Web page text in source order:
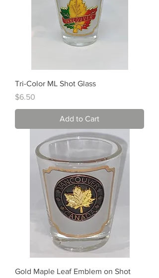
Tri-Color ML Shot Glass
Price
$6.50
Add to Cart
Gold Maple Leaf Emblem on Shot